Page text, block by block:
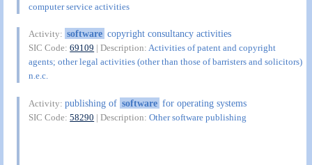
computer service activities
Activity: software copyright consultancy activities
SIC Code:69109 | Description:Activities of patent and copyright
agents; other legal activities (other than those of barristers and solicitors)
n.e.c.
Activity:publishing of software for operating systems
SIC Code:58290 | Description:Other software publishing